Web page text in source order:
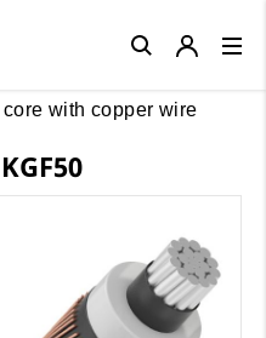
with copper wire
Close